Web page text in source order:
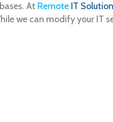
At Remote IT
we can modify your IT